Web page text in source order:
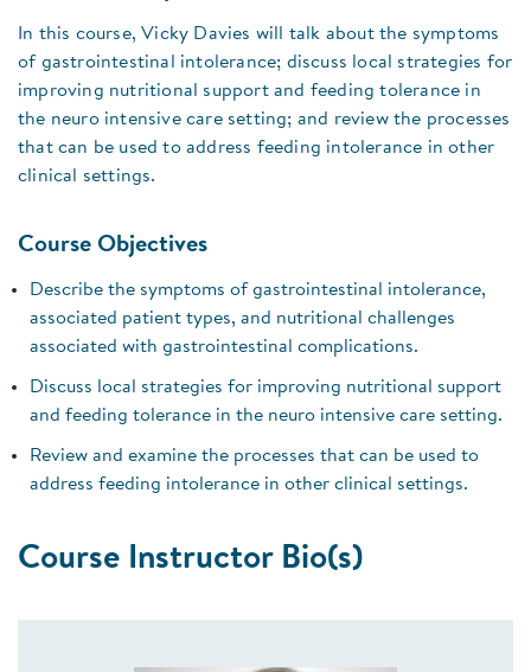
In this course, Vicky Davies will talk about the symptoms
of gastrointestinal intolerance; discuss local strategies for
improving nutritional support and feeding tolerance in
the neuro intensive care setting; and review the processes
that can be used to address feeding intolerance in other
clinical settings.
Course Objectives
Describe the symptoms of gastrointestinal intolerance,
associated patient types, and nutritional challenges
associated with gastrointestinal complications.
Discuss local strategies for improving nutritional support
and feeding tolerance in the neuro intensive care setting.
Review and examine the processes that can be used to
address feeding intolerance in other clinical settings.
Course Instructor Bio(s)